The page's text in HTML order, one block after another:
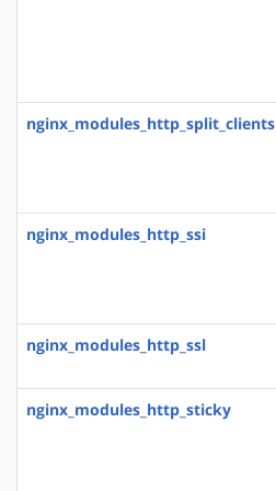
nginx_modules_http_split_clients
nginx_modules_http_ssi
nginx_modules_http_ssl
nginx_modules_http_sticky